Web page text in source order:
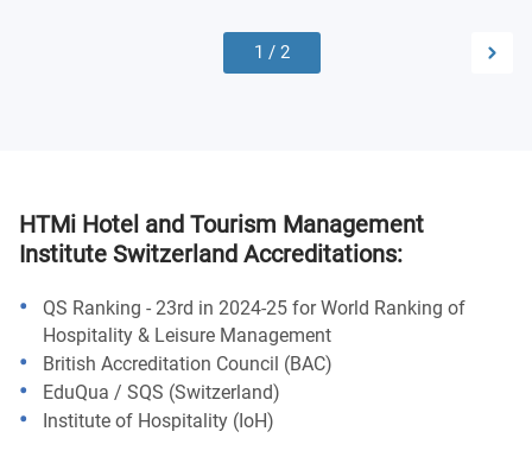
1 / 2
HTMi Hotel and Tourism Management
Institute Switzerland Accreditations:
QS Ranking - 23rd in 2024-25 for World Ranking of
Hospitality & Leisure Management
British Accreditation Council (BAC)
EduQua / SQS (Switzerland)
Institute of Hospitality (IoH)